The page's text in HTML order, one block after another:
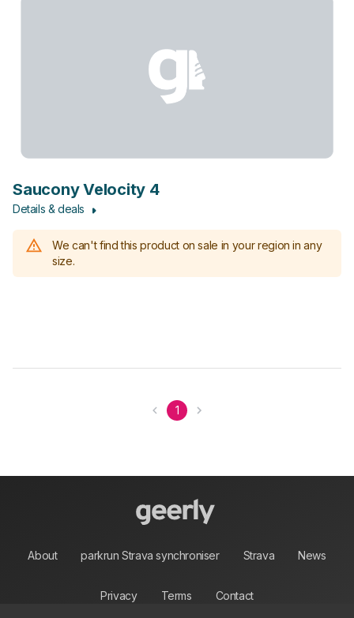
Saucony Velocity 4
Details & deals
We can't find this product on sale in your region in any
size.
1
About parkrun Strava synchroniser Strava News
Privacy Terms Contact